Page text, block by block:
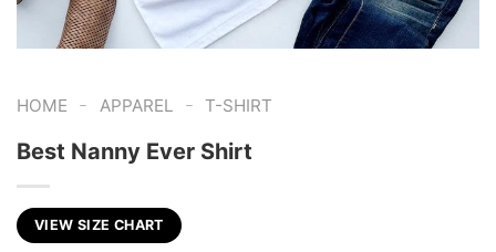
HOME - APPAREL - T-SHIRT
Best Nanny Ever Shirt
VIEW SIZE CHART